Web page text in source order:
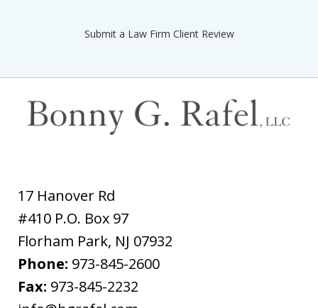
Submit a Law Firm Client Review
17 Hanover Rd
#410 P.O. Box 97
Florham Park, NJ 07932
Phone: 973-845-2600
Fax: 973-845-2232